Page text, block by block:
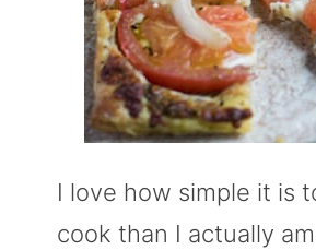
I love how simple it is
cook than I actually